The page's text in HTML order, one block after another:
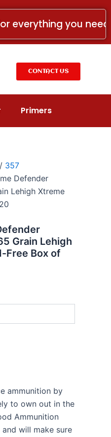
everything you
CONTACT US
Primers
357
Defender
Lehigh Xtreme
Grain Lehigh
Free Box of
ammunition by
to own out in the
Ammunition
will make sure